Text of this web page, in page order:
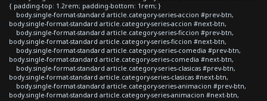
{ padding-top: 1.2rem; padding-bottom: 1rem; }
body.single-format-standard article.category-series-accion #prev-btn,
body.single-format-standard article.category-series-accion #next-btn,
body.single-format-standard article.category-series-ficcion #prev-btn,
body.single-format-standard article.category-series-ficcion #next-btn,
body.single-format-standard article.category-series-comedia #prev-btn,
body.single-format-standard article.category-series-comedia #next-btn,
body.single-format-standard article.category-series-clasicas #prev-btn,
body.single-format-standard article.category-series-clasicas #next-btn,
body.single-format-standard article.category-series-animacion #prev-btn,
body.single-format-standard article.category-series-animacion #next-btn,